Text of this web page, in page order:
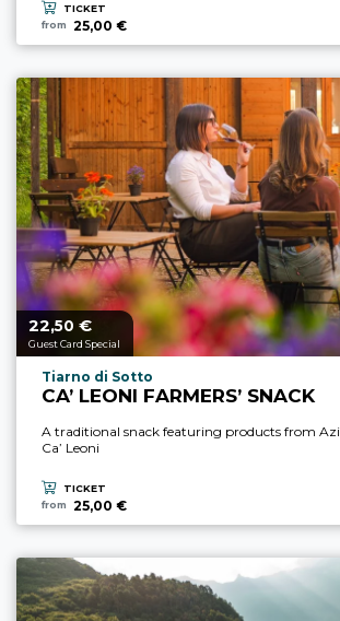
TICKET
from
25,00 €
aria.price_from_prefix
22,50 €
Guest Card Special
aria.experience_location_prefix
Tiarno di Sotto
CA’ LEONI FARMERS’ SNACK
A traditional snack featuring products from
Ca’ Leoni
TICKET
from
25,00 €